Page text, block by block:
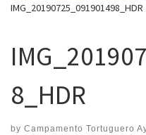
IMG_20190725_091901498_HDR
8_HDR
by Campamento Tortuguero